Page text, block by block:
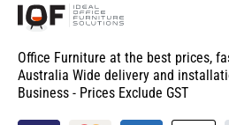
Office Furniture at the best prices,
Australia Wide delivery and
Business - Prices Exclude GST